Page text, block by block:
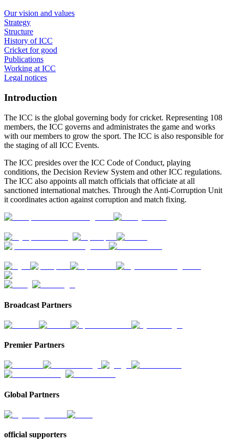
Our vision and values
Strategy
Structure
History of ICC
Cricket for good
Publications
Working at ICC
Legal notices
Introduction
The ICC is the global governing body for cricket. Representing 108
members, the ICC governs and administrates the game and works
with our members to grow the sport. The ICC is also responsible for
the staging of all ICC Events.
The ICC presides over the ICC Code of Conduct, playing
conditions, the Decision Review System and other ICC regulations.
The ICC also appoints all match officials that officiate at all
sanctioned international matches. Through the Anti-Corruption Unit
it coordinates action against corruption and match fixing.
Broadcast Partners
Premier Partners
Global Partners
official supporters